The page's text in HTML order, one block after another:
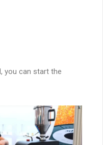
you can start the